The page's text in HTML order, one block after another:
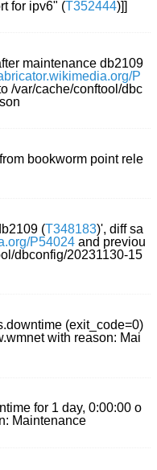
for ipv6" (T352444)]]
maintenance db2109
P
/var/cache/conftool/dbc
bookworm point rele
(T348183)', diff sa
P54024 and previou
dbconfig/20231130-15
(exit_code=0)
with reason: Mai
for 1 day, 0:00:00 o
Maintenance